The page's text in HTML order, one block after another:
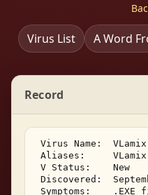
Virus List A Word
Record
Virus Name:  VLamix
Aliases:
V Status:    New
Discovered:
Symptoms: